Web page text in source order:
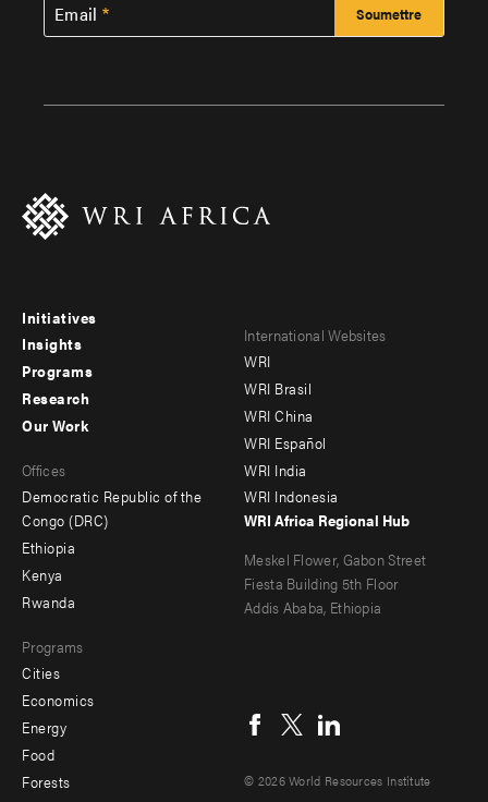
Email
Footer
menu
-
Initiatives
Insights
Programs
Research
menu
-
secondary
Our Work
Offices
Democratic Republic of the
Congo (DRC)
Ethiopia
Kenya
Rwanda
Programs
Cities
Economics
Energy
Food
Forests
Footer
menu
-
Offices
International Websites
WRI
WRI Brasil
WRI China
WRI Español
WRI India
WRI Indonesia
WRI Africa Regional Hub
Meskel Flower, Gabon Street
Fiesta Building 5th Floor
Addis Ababa, Ethiopia
menu
© 2026 World Resources Institute